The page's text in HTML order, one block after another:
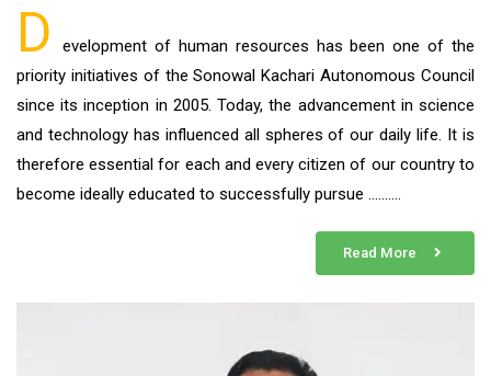
D
evelopment of human resources has been one of the
priority initiatives of the Sonowal Kachari Autonomous Council
since its inception in 2005. Today, the advancement in science
and technology has influenced all spheres of our daily life. It is
therefore essential for each and every citizen of our country to
become ideally educated to successfully pursue ……….
Read More